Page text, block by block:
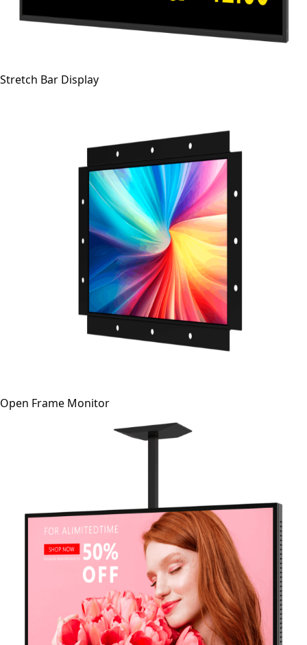
Stretch Bar Display
Open Frame Monitor